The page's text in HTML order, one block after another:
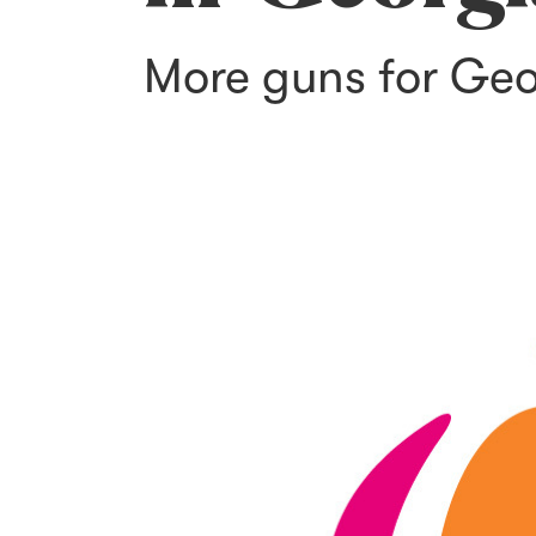
More guns for